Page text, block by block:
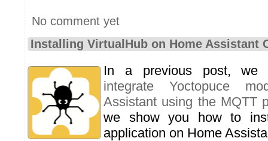
No comment yet
Installing VirtualHub on Home Assistant
In a previous post, we
integrate Yoctopuce
Assistant using the MQTT
we show you how to
application on Home